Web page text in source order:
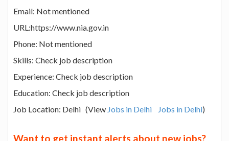
Email: Not mentioned
URL:https://www.nia.gov.in
Phone: Not mentioned
Skills: Check job description
Experience: Check job description
Education: Check job description
Job Location: Delhi (View Jobs in Delhi Jobs in Delhi)
Want to get instant alerts about new jobs?